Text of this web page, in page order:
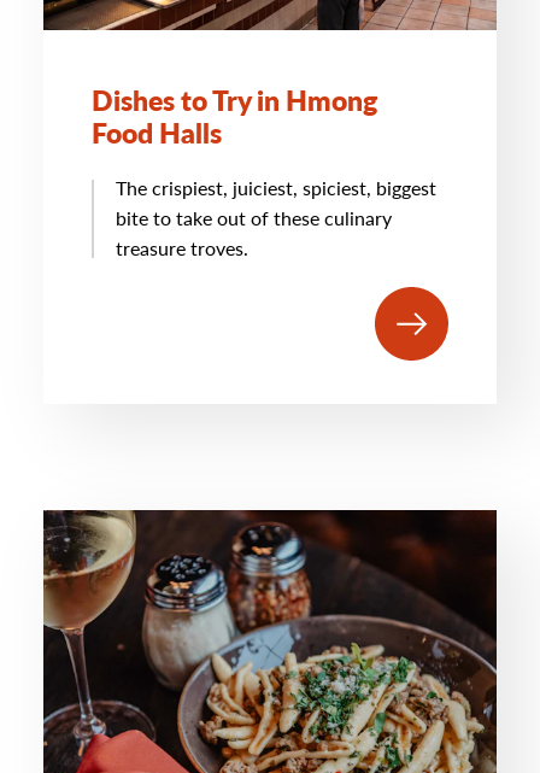
Dishes to Try in Hmong
Food Halls
The crispiest, juiciest, spiciest, biggest
bite to take out of these culinary
treasure troves.